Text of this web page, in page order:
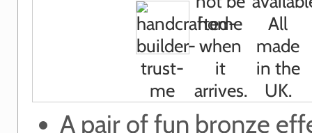
A pair of fun bronze